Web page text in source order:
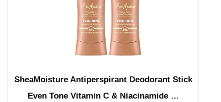
SheaMoisture Antiperspirant Deodorant Stick
Even Tone Vitamin C & Niacinamide …